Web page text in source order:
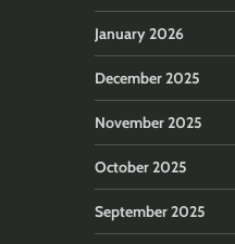
January 2026
December 2025
November 2025
October 2025
September 2025